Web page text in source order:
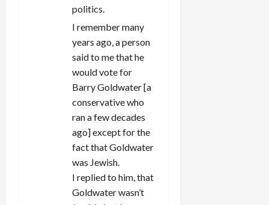
politics.
I remember many
years ago, a person
said to me that he
would vote for
Barry Goldwater [a
conservative who
ran a few decades
ago] except for the
fact that Goldwater
was Jewish.
I replied to him, that
Goldwater wasn’t